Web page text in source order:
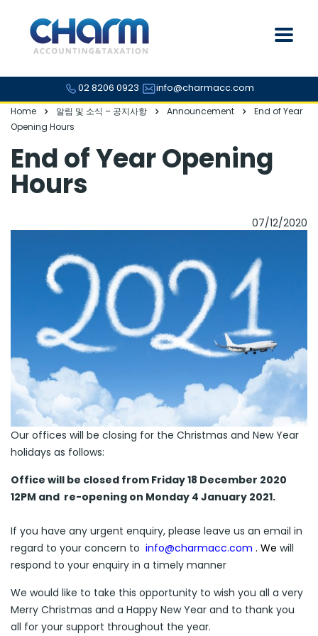
02 8206 0923 info@charmacc.com
Home 알림 및 소식 – 공지사항 Announcement
End of Year
Opening Hours
End of Year Opening
Hours
07/12/2020
Our offices will be closing for the Christmas and New Year
holidays as follows:
Office will be closed from Friday 18 December 2020
12PM and re-opening on Monday 4 January 2021.
If you have any urgent enquiry, please leave us an email in
regard to your concern to info@charmacc.com . We will
respond to your enquiry in a timely manner
We would like to take this opportunity to wish you all a very
Merry Christmas and a Happy New Year and to thank you
all for your support throughout the year.